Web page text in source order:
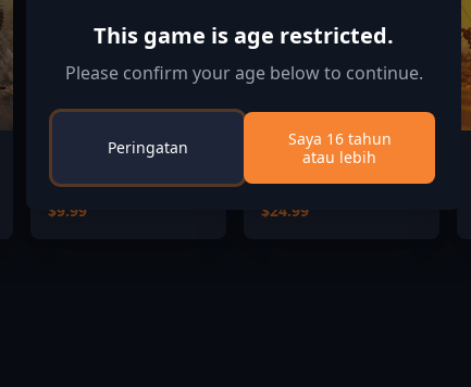
Command:MO - Tides
of War
$9.99
DAMON and BABY
$24.99
This game is age restricted.
Please confirm your age below to continue.
Peringatan
Saya 16 tahun
atau lebih